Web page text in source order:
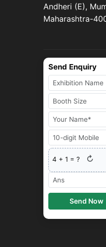
Andheri (E),
Maharashtra-
Send Enquiry
4 +1 = ? ↻
Send Now